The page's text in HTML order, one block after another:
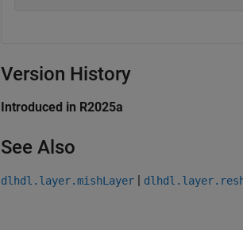
Version History
Introduced in R2025a
See Also
dlhdl.layer.mishLayer |